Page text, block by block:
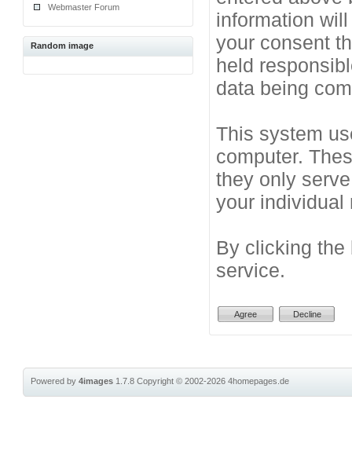
Webmaster Forum
Random image
information
your consent
held
data being
This system
computer.
they only
your individual
By clicking the
service.
Powered by4images 1.7.8Copyright © 2002-20264homepages.de